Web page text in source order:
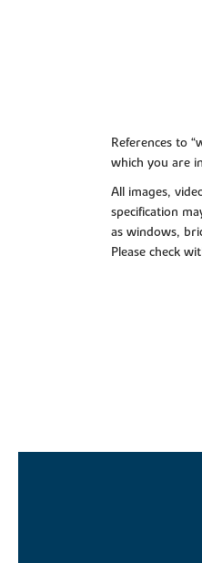
References to
which you are
All images,
specification
as windows,
Please check